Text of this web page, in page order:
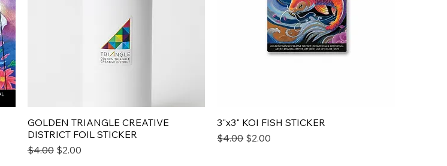
GOLDEN TRIANGLE CREATIVE
DISTRICT FOIL STICKER
Regular Price
$4.00 Sale Price
$2.00
3"x3" KOI FISH STICKER
Regular Price
$4.00 Sale Price
$2.00